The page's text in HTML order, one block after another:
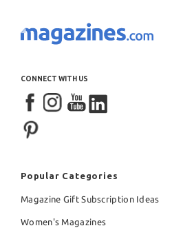
CONNECT WITH US
Popular Categories
Magazine Gift Subscription Ideas
Women's Magazines